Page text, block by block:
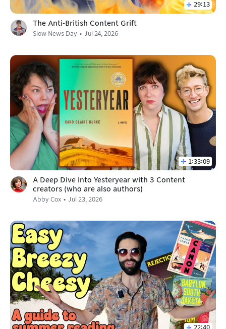
29:13
The Anti-British Content Grift
Slow News Day Jul 24, 2026
1:33:09
A Deep Dive into Yesteryear with 3 Content
creators (who are also authors)
Abby Cox Jul 23, 2026
22:40